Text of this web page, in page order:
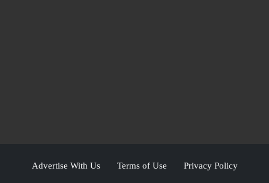
Advertise With Us Terms of Use Privacy Policy